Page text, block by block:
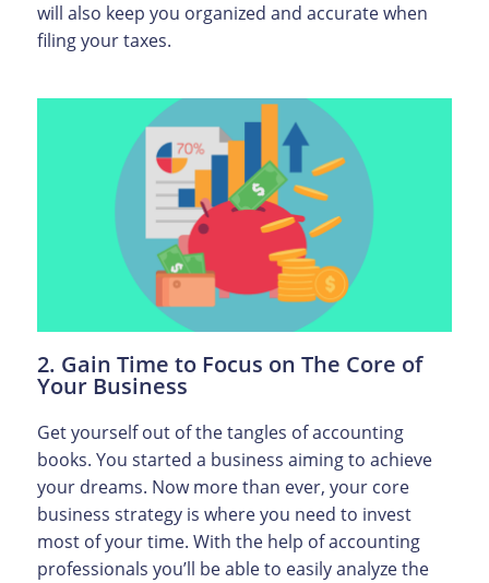
will also keep you organized and accurate when
filing your taxes.
2. Gain Time to Focus on The Core of
Your Business
Get yourself out of the tangles of accounting
books. You started a business aiming to achieve
your dreams. Now more than ever, your core
business strategy is where you need to invest
most of your time. With the help of accounting
professionals you’ll be able to easily analyze the